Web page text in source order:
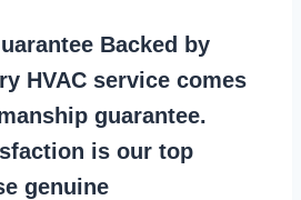
Backed by
HVAC service comes
guarantee.
is our top
genuine